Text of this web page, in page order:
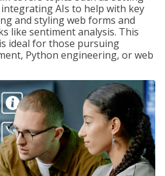
AIs to help with key
and styling web forms and
like sentiment analysis. This
ideal for those pursuing
Python engineering, or web